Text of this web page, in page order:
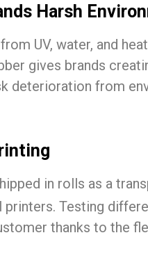
Harsh
UV, water, and
gives brands
deterioration from
in rolls as a
Testing
thanks to the